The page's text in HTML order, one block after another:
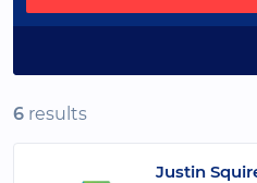
6 results
Justin